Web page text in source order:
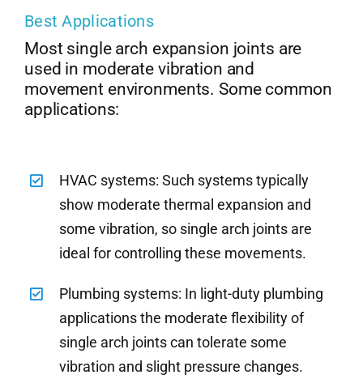
Best Applications
Most single arch expansion joints are
used in moderate vibration and
movement environments. Some common
applications:
HVAC systems: Such systems typically
show moderate thermal expansion and
some vibration, so single arch joints are
ideal for controlling these movements.
Plumbing systems: In light-duty plumbing
applications the moderate flexibility of
single arch joints can tolerate some
vibration and slight pressure changes.